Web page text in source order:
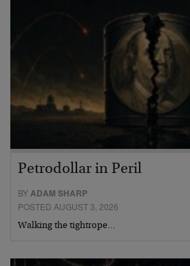
Petrodollar in Peril
BYADAM SHARP
POSTED AUGUST 3, 2026
Walking the tightrope…